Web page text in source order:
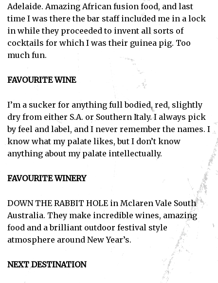
Privacy Policy
Adelaide. Amazing African fusion food, and last
time I was there the bar staff included me in a lock
in while they proceeded to invent all sorts of
cocktails for which I was their guinea pig. Too
much fun.
FAVOURITE WINE
I’m a sucker for anything full bodied, red, slightly
dry from either S.A. or Southern Italy. I always pick
by feel and label, and I never remember the names. I
know what my palate likes, but I don’t know
anything about my palate intellectually.
FAVOURITE WINERY
DOWN THE RABBIT HOLE in Mclaren Vale South
Australia. They make incredible wines, amazing
food and a brilliant outdoor festival style
atmosphere around New Year’s.
NEXT DESTINATION